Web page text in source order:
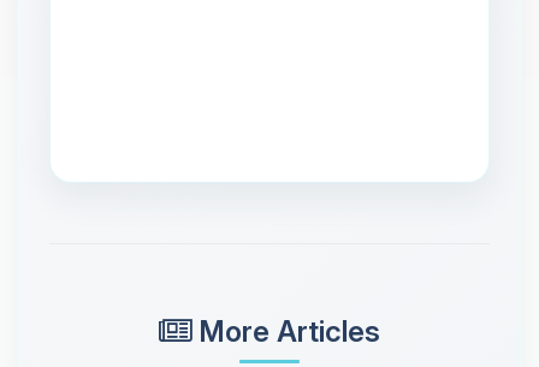
More Articles